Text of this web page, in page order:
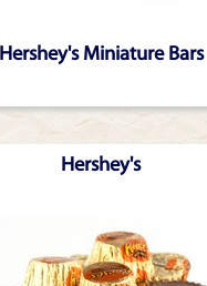
Hershey's Miniature Bars
Hershey's